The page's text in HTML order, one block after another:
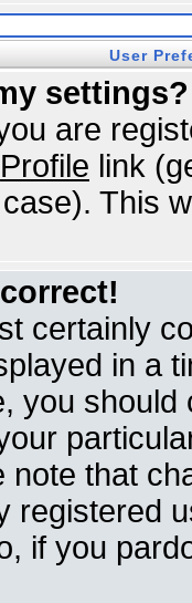
User
settings?
are
Profile link
This
certainly
in a
you
note that
registered
if you